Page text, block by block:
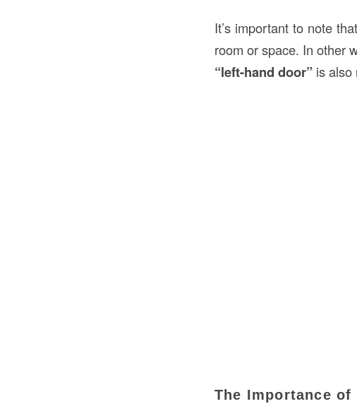
It’s important to note
room or space. In other
“left-hand door” is also
The Importance